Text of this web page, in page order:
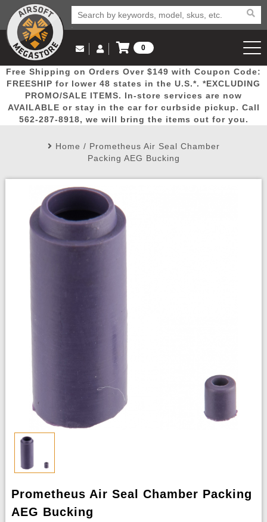
Popular
Picks
Door
Busters
Mega
Deals
New
Arrivals Airsoft
Email Us
(562) 287-8918
Log in to Your Account
Log In
Create Account
My Account My Orders Wish List
0
View Cart
Free Shipping on Orders Over $149 with Coupon Code:
FREESHIP for lower 48 states in the U.S.*. *EXCLUDING
PROMO/SALE ITEMS. In-store services are now
AVAILABLE or stay in the car for curbside pickup. Call
562-287-8918, we will bring the items out for you.
Home / Prometheus Air Seal Chamber
Packing AEG Bucking
Prometheus Air Seal Chamber Packing
AEG Bucking